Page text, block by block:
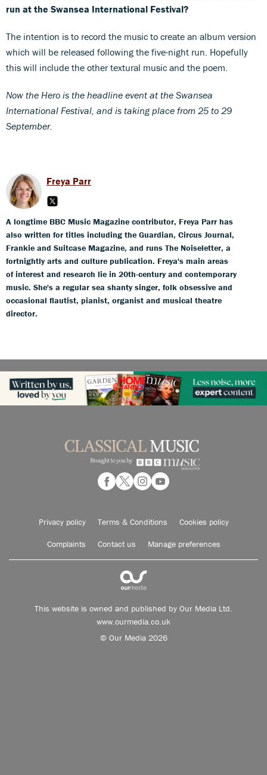
run at the Swansea International Festival?
The intention is to record the music to create an album version
which will be released following the five-night run. Hopefully
this will include the other textural music and the poem.
Now the Hero is the headline event at the Swansea
International Festival, and is taking place from 25 to 29
September.
Freya Parr
A longtime BBC Music Magazine contributor, Freya Parr has
also written for titles including the Guardian, Circus Journal,
Frankie and Suitcase Magazine, and runs The Noiseletter, a
fortnightly arts and culture publication. Freya's main areas
of interest and research lie in 20th-century and contemporary
music. She's a regular sea shanty singer, folk obsessive and
occasional flautist, pianist, organist and musical theatre
director.
Privacy policy Terms & Conditions Cookies policy
Complaints Contact us Manage preferences
This website is owned and published by Our Media Ltd.
www.ourmedia.co.uk
© Our Media 2026